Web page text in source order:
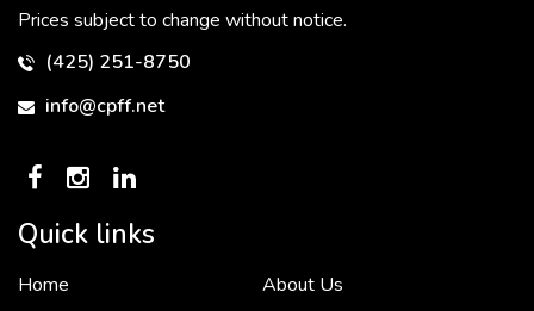
Prices subject to change without notice.
(425) 251-8750
info@cpff.net
Quick links
Home
About Us
To put it simply, we would not be in business...